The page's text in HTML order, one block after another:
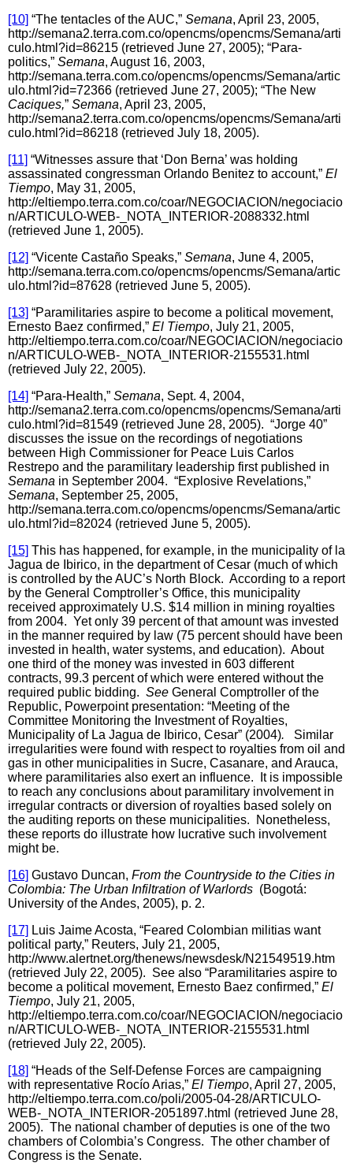
[10] “The tentacles of the AUC,” Semana, April 23, 2005,
http://semana2.terra.com.co/opencms/opencms/Semana/arti
culo.html?id=86215 (retrieved June 27, 2005); “Para-
politics,” Semana, August 16, 2003,
http://semana.terra.com.co/opencms/opencms/Semana/artic
ulo.html?id=72366 (retrieved June 27, 2005); “The New
Caciques,” Semana, April 23, 2005,
http://semana2.terra.com.co/opencms/opencms/Semana/arti
culo.html?id=86218 (retrieved July 18, 2005).
[11] “Witnesses assure that ‘Don Berna’ was holding
assassinated congressman Orlando Benitez to account,” El
Tiempo, May 31, 2005,
http://eltiempo.terra.com.co/coar/NEGOCIACION/negociacio
n/ARTICULO-WEB-_NOTA_INTERIOR-2088332.html
(retrieved June 1, 2005).
[12] “Vicente Castaño Speaks,” Semana, June 4, 2005,
http://semana.terra.com.co/opencms/opencms/Semana/artic
ulo.html?id=87628 (retrieved June 5, 2005).
[13] “Paramilitaries aspire to become a political movement,
Ernesto Baez confirmed,” El Tiempo, July 21, 2005,
http://eltiempo.terra.com.co/coar/NEGOCIACION/negociacio
n/ARTICULO-WEB-_NOTA_INTERIOR-2155531.html
(retrieved July 22, 2005).
[14] “Para-Health,” Semana, Sept. 4, 2004,
http://semana2.terra.com.co/opencms/opencms/Semana/arti
culo.html?id=81549 (retrieved June 28, 2005). “Jorge 40”
discusses the issue on the recordings of negotiations
between High Commissioner for Peace Luis Carlos
Restrepo and the paramilitary leadership first published in
Semana in September 2004. “Explosive Revelations,”
Semana, September 25, 2005,
http://semana.terra.com.co/opencms/opencms/Semana/artic
ulo.html?id=82024 (retrieved June 5, 2005).
[15] This has happened, for example, in the municipality of la
Jagua de Ibirico, in the department of Cesar (much of which
is controlled by the AUC’s North Block. According to a report
by the General Comptroller’s Office, this municipality
received approximately U.S. $14 million in mining royalties
from 2004. Yet only 39 percent of that amount was invested
in the manner required by law (75 percent should have been
invested in health, water systems, and education). About
one third of the money was invested in 603 different
contracts, 99.3 percent of which were entered without the
required public bidding. See General Comptroller of the
Republic, Powerpoint presentation: “Meeting of the
Committee Monitoring the Investment of Royalties,
Municipality of La Jagua de Ibirico, Cesar” (2004). Similar
irregularities were found with respect to royalties from oil and
gas in other municipalities in Sucre, Casanare, and Arauca,
where paramilitaries also exert an influence. It is impossible
to reach any conclusions about paramilitary involvement in
irregular contracts or diversion of royalties based solely on
the auditing reports on these municipalities. Nonetheless,
these reports do illustrate how lucrative such involvement
might be.
[16] Gustavo Duncan, From the Countryside to the Cities in
Colombia: The Urban Infiltration of Warlords (Bogotá:
University of the Andes, 2005), p. 2.
[17] Luis Jaime Acosta, “Feared Colombian militias want
political party,” Reuters, July 21, 2005,
http://www.alertnet.org/thenews/newsdesk/N21549519.htm
(retrieved July 22, 2005). See also “Paramilitaries aspire to
become a political movement, Ernesto Baez confirmed,” El
Tiempo, July 21, 2005,
http://eltiempo.terra.com.co/coar/NEGOCIACION/negociacio
n/ARTICULO-WEB-_NOTA_INTERIOR-2155531.html
(retrieved July 22, 2005).
[18] “Heads of the Self-Defense Forces are campaigning
with representative Rocío Arias,” El Tiempo, April 27, 2005,
http://eltiempo.terra.com.co/poli/2005-04-28/ARTICULO-
WEB-_NOTA_INTERIOR-2051897.html (retrieved June 28,
2005). The national chamber of deputies is one of the two
chambers of Colombia’s Congress. The other chamber of
Congress is the Senate.